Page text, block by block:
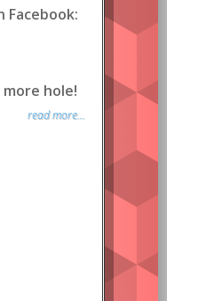
Facebook:
hole!
read more...